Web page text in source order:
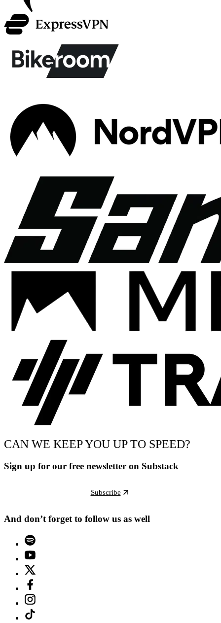
CAN WE KEEP YOU UP TO SPEED?
Sign up for our free newsletter on Substack
Subscribe
And don’t forget to follow us as well